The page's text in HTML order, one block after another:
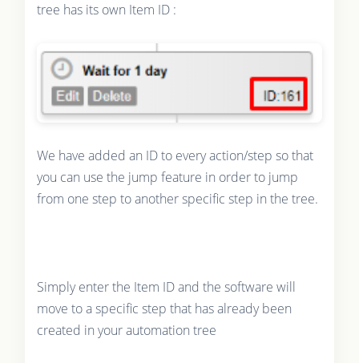
tree has its own Item ID :
We have added an ID to every action/step so that
you can use the jump feature in order to jump
from one step to another specific step in the tree.
Simply enter the Item ID and the software will
move to a specific step that has already been
created in your automation tree